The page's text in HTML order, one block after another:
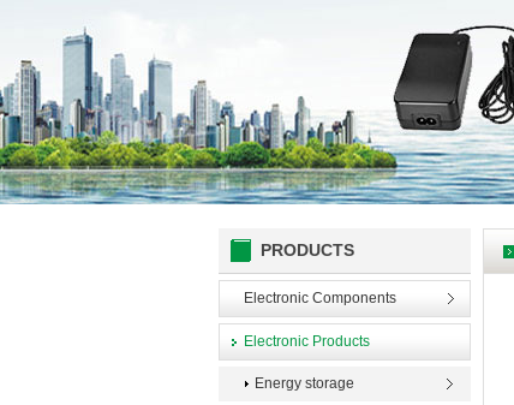
PRODUCTS
Electronic Components
Electronic Products
Energy storage